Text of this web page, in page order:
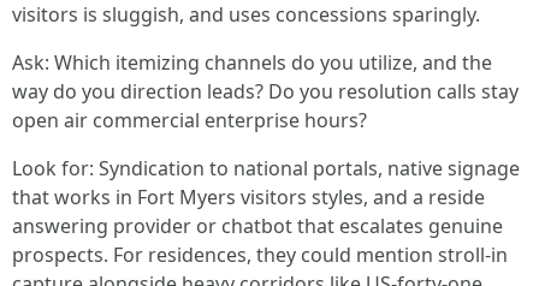
visitors is sluggish, and uses concessions sparingly.
Ask: Which itemizing channels do you utilize, and the
way do you direction leads? Do you resolution calls stay
open air commercial enterprise hours?
Look for: Syndication to national portals, native signage
that works in Fort Myers visitors styles, and a reside
answering provider or chatbot that escalates genuine
prospects. For residences, they could mention stroll-in